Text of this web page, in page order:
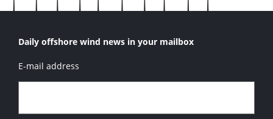
Daily offshore wind news in your mailbox
E-mail address